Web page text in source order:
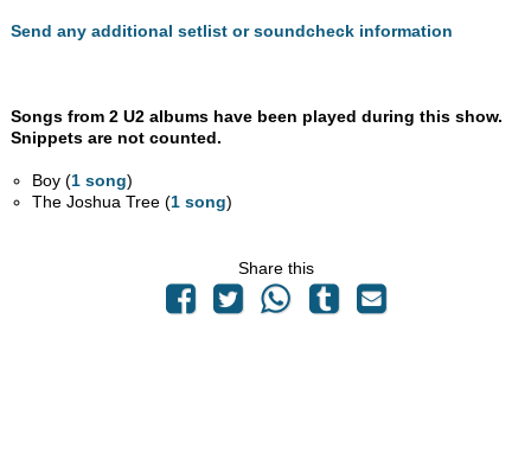
Send any additional setlist or soundcheck information
Songs from 2 U2 albums have been played during this show.
Snippets are not counted.
Boy (1 song)
The Joshua Tree (1 song)
Share this